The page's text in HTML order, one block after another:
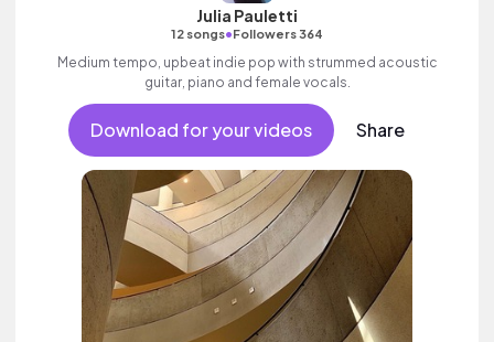
Julia Pauletti
12 songs•Followers 364
Medium tempo, upbeat indie pop with strummed acoustic
guitar, piano and female vocals.
Download for your videos Share